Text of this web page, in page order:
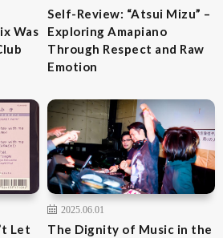
Was
Self-Review: “Atsui Mizu” –
Exploring Amapiano
Through Respect and Raw
Emotion
Let
2025.06.01
The Dignity of Music in the